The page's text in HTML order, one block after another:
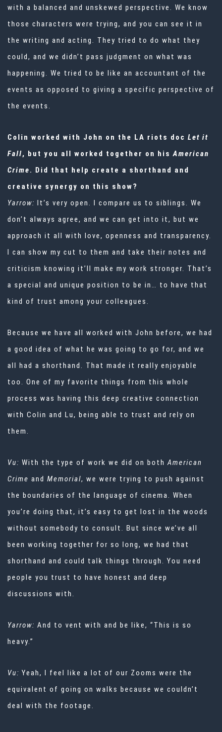
with a balanced and unskewed perspective. We know
those characters were trying, and you can see it in
the writing and acting. They tried to do what they
could, and we didn’t pass judgment on what was
happening. We tried to be like an accountant of the
events as opposed to giving a specific perspective of
the events.
Colin worked with John on the LA riots doc Let it
Fall, but you all worked together on his American
Crime. Did that help create a shorthand and
creative synergy on this show?
Yarrow: It’s very open. I compare us to siblings. We
don’t always agree, and we can get into it, but we
approach it all with love, openness and transparency.
I can show my cut to them and take their notes and
criticism knowing it’ll make my work stronger. That’s
a special and unique position to be in… to have that
kind of trust among your colleagues.
Because we have all worked with John before, we had
a good idea of what he was going to go for, and we
all had a shorthand. That made it really enjoyable
too. One of my favorite things from this whole
process was having this deep creative connection
with Colin and Lu, being able to trust and rely on
them.
Vu: With the type of work we did on both American
Crime and Memorial, we were trying to push against
the boundaries of the language of cinema. When
you’re doing that, it’s easy to get lost in the woods
without somebody to consult. But since we’ve all
been working together for so long, we had that
shorthand and could talk things through. You need
people you trust to have honest and deep
discussions with.
Yarrow: And to vent with and be like, “This is so
heavy.”
Vu: Yeah, I feel like a lot of our Zooms were the
equivalent of going on walks because we couldn’t
deal with the footage.